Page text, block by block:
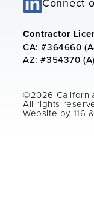
Contractor
CA: #364660
AZ: #354370
©2026
All rights
Website by 116